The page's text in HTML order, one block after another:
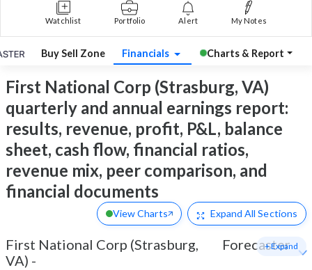
Watchlist Portfolio Alert My Notes
Buy Sell Zone Financials Charts & Report
First National Corp (Strasburg, VA)
quarterly and annual earnings report:
results, revenue, profit, P&L, balance
sheet, cash flow, financial ratios,
revenue mix, peer comparison, and
financial documents
View Charts Expand All Sections
First National Corp (Strasburg,
VA) -
Forecaster
+ Expand